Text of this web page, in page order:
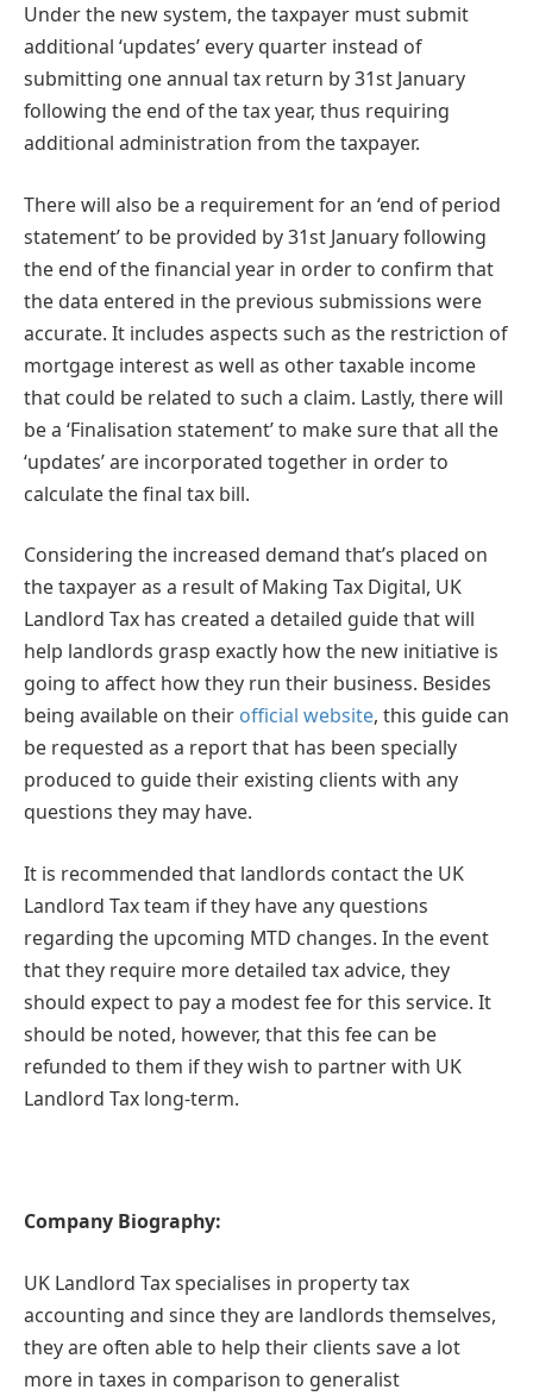
Under the new system, the taxpayer must submit
additional ‘updates’ every quarter instead of
submitting one annual tax return by 31st January
following the end of the tax year, thus requiring
additional administration from the taxpayer.
There will also be a requirement for an ‘end of period
statement’ to be provided by 31st January following
the end of the financial year in order to confirm that
the data entered in the previous submissions were
accurate. It includes aspects such as the restriction of
mortgage interest as well as other taxable income
that could be related to such a claim. Lastly, there will
be a ‘Finalisation statement’ to make sure that all the
‘updates’ are incorporated together in order to
calculate the final tax bill.
Considering the increased demand that’s placed on
the taxpayer as a result of Making Tax Digital, UK
Landlord Tax has created a detailed guide that will
help landlords grasp exactly how the new initiative is
going to affect how they run their business. Besides
being available on their official website, this guide can
be requested as a report that has been specially
produced to guide their existing clients with any
questions they may have.
It is recommended that landlords contact the UK
Landlord Tax team if they have any questions
regarding the upcoming MTD changes. In the event
that they require more detailed tax advice, they
should expect to pay a modest fee for this service. It
should be noted, however, that this fee can be
refunded to them if they wish to partner with UK
Landlord Tax long-term.
Company Biography:
UK Landlord Tax specialises in property tax
accounting and since they are landlords themselves,
they are often able to help their clients save a lot
more in taxes in comparison to generalist